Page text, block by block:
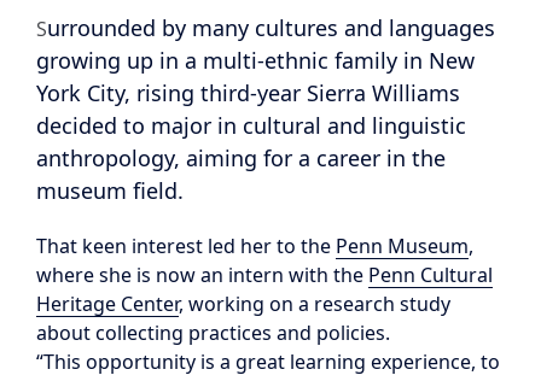
Surrounded by many cultures and languages
growing up in a multi-ethnic family in New
York City, rising third-year Sierra Williams
decided to major in cultural and linguistic
anthropology, aiming for a career in the
museum field.
That keen interest led her to the Penn Museum,
where she is now an intern with the Penn Cultural
Heritage Center, working on a research study
about collecting practices and policies.
“This opportunity is a great learning experience, to